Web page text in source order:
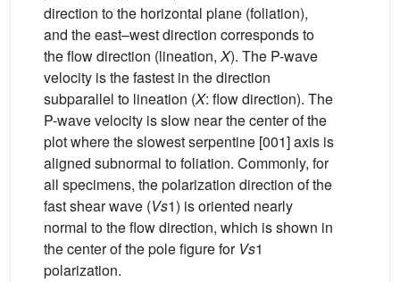
direction to the horizontal plane (foliation),
and the east–west direction corresponds to
the flow direction (lineation,X). The P-wave
velocity is the fastest in the direction
subparallel to lineation (X: flow direction). The
P-wave velocity is slow near the center of the
plot where the slowest serpentine [001] axis is
aligned subnormal to foliation. Commonly, for
all specimens, the polarization direction of the
fast shear wave (Vs1) is oriented nearly
normal to the flow direction, which is shown in
the center of the pole figure for Vs1
polarization.